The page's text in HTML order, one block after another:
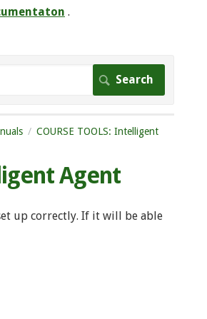
.
COURSE TOOLS: Intelligent
Agent
up correctly. If it will be able